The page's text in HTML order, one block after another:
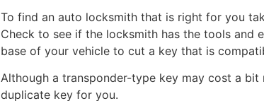
To find an auto locksmith that is right for you
Check to see if the locksmith has the tools and
base of your vehicle to cut a key that is
Although a transponder-type key may cost a
duplicate key for you.